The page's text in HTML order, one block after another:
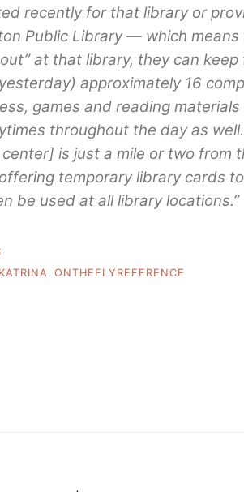
recently for that library or
Public Library — which
at that library, they can keep
approximately 16
games and reading materials
throughout the day as well.
is just a mile or two from
temporary library cards
be used at all library locations.”
KATRINA
ONTHEFLYREFERENCE